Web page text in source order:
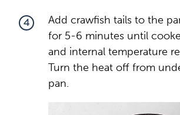
4
Add crawfish tails to the
for 5-6 minutes until
and internal temperature
Turn the heat off from
pan.